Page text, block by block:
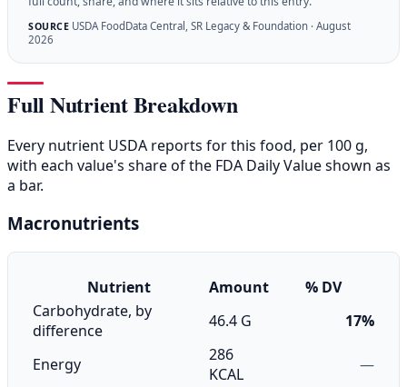
SOURCEUSDA FoodData Central, SR Legacy & Foundation · August
2026
Full Nutrient Breakdown
Every nutrient USDA reports for this food, per 100 g,
with each value's share of the FDA Daily Value shown as
a bar.
Macronutrients
Nutrient Amount
% DV
Carbohydrate, by
difference
46.4 G 17%
Energy
286
KCAL
—